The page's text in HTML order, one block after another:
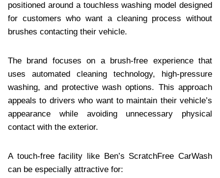
positioned around a touchless washing model designed
for customers who want a cleaning process without
brushes contacting their vehicle.
The brand focuses on a brush-free experience that
uses automated cleaning technology, high-pressure
washing, and protective wash options. This approach
appeals to drivers who want to maintain their vehicle’s
appearance while avoiding unnecessary physical
contact with the exterior.
A touch-free facility like Ben’s ScratchFree CarWash
can be especially attractive for: